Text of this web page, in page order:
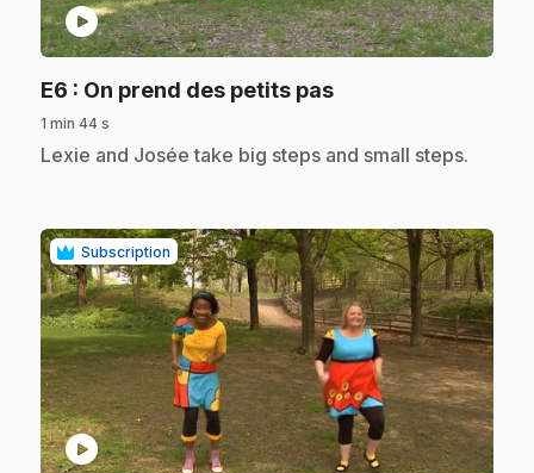
play_circle
E6 : On prend des petits pas.
1 min 44 s
.Lexie and Josée take big steps and small steps.
Subscription
play_circle